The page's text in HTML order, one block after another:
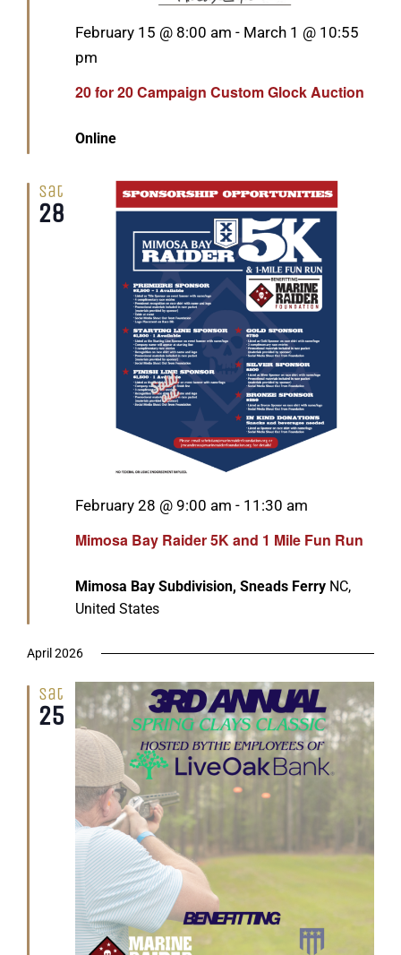
20 for 20 Campaign Custom Glock Auction
Featured
February 15 @ 8:00 am - March 1 @ 10:55
pm
Online
Sat
28
Mimosa Bay Raider 5K and 1 Mile Fun Run
Featured
February 28 @ 9:00 am - 11:30 am
Mimosa Bay Subdivision, Sneads Ferry NC,
United States
April 2026
Sat
25